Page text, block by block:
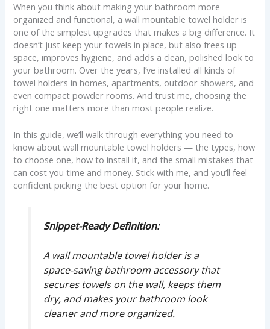
When you think about making your bathroom more
organized and functional, a wall mountable towel holder is
one of the simplest upgrades that makes a big difference. It
doesn’t just keep your towels in place, but also frees up
space, improves hygiene, and adds a clean, polished look to
your bathroom. Over the years, I’ve installed all kinds of
towel holders in homes, apartments, outdoor showers, and
even compact powder rooms. And trust me, choosing the
right one matters more than most people realize.
In this guide, we’ll walk through everything you need to
know about wall mountable towel holders — the types, how
to choose one, how to install it, and the small mistakes that
can cost you time and money. Stick with me, and you’ll feel
confident picking the best option for your home.
Snippet-Ready Definition:
A wall mountable towel holder is a
space-saving bathroom accessory that
secures towels on the wall, keeps them
dry, and makes your bathroom look
cleaner and more organized.